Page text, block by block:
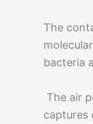
The
bacteria
The air
captures